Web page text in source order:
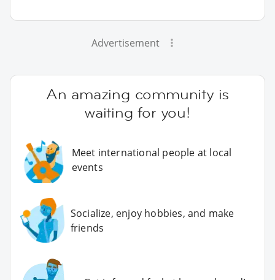
Advertisement
An amazing community is
waiting for you!
Meet international people at local
events
Socialize, enjoy hobbies, and make
friends